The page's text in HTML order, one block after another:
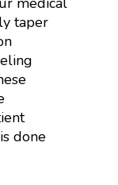
taper
done